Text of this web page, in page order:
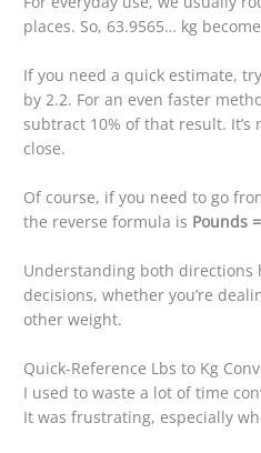
places. So, 63.9565… kg
If you need a quick estimate,
by 2.2. For an even faster
subtract 10% of that result.
close.
Of course, if you need to go
the reverse formula is Pounds
Understanding both directions
decisions, whether you’re
other weight.
Quick-Reference Lbs to Kg
I used to waste a lot of time
It was frustrating, especially